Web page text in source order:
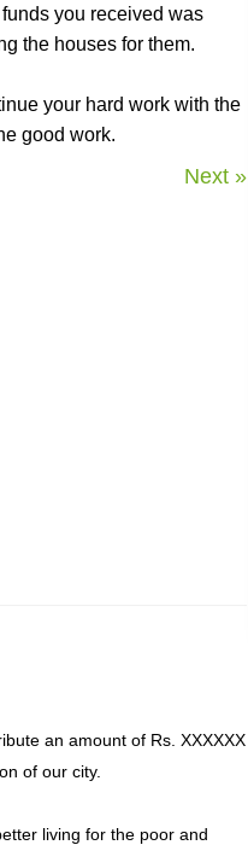
you received was
the houses for them.
your hard work with the
good work.
Next »
an amount of Rs. XXXXXX
of our city.
living for the poor and